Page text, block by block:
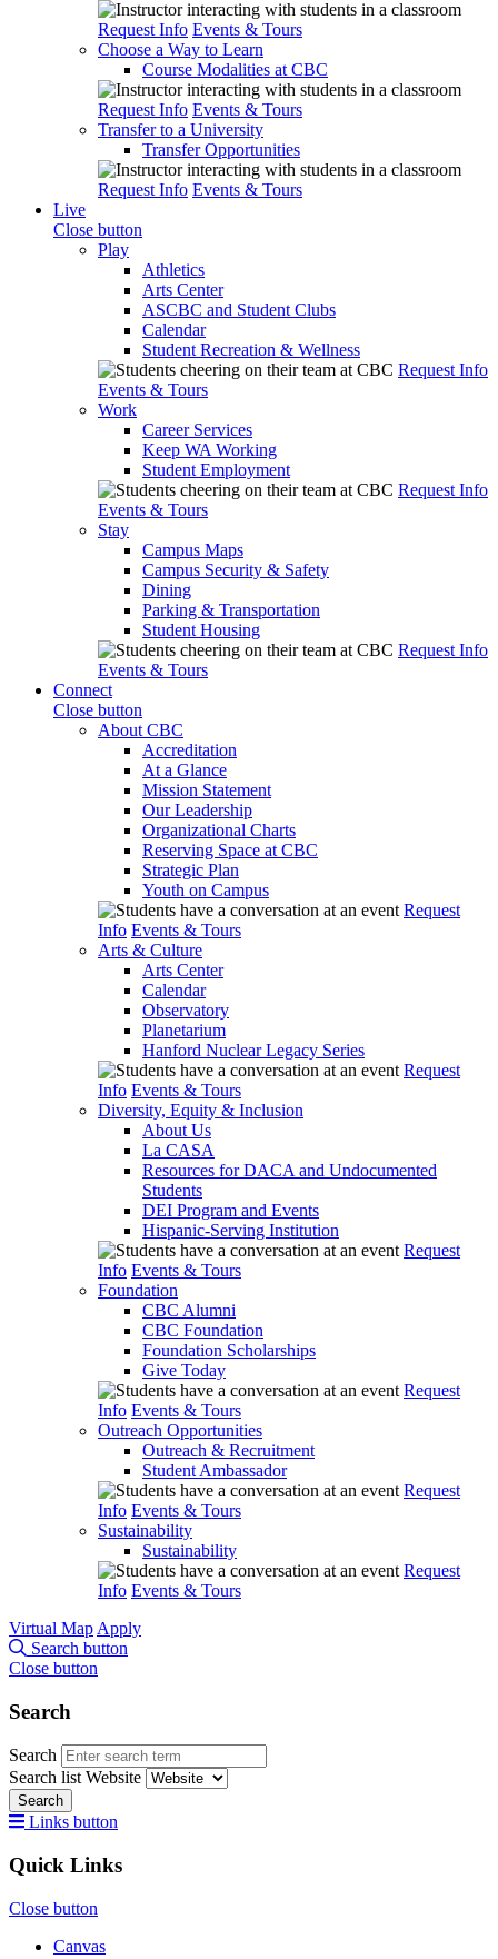
Request Info Events & Tours
Choose a Way to Learn
Course Modalities at CBC
Request Info Events & Tours
Transfer to a University
Transfer Opportunities
Request Info Events & Tours
Live
Close button
Play
Athletics
Arts Center
ASCBC and Student Clubs
Calendar
Student Recreation & Wellness
Request Info
Events & Tours
Work
Career Services
Keep WA Working
Student Employment
Request Info
Events & Tours
Stay
Campus Maps
Campus Security & Safety
Dining
Parking & Transportation
Student Housing
Request Info
Events & Tours
Connect
Close button
About CBC
Accreditation
At a Glance
Mission Statement
Our Leadership
Organizational Charts
Reserving Space at CBC
Strategic Plan
Youth on Campus
Request
Info Events & Tours
Arts & Culture
Arts Center
Calendar
Observatory
Planetarium
Hanford Nuclear Legacy Series
Request
Info Events & Tours
Diversity, Equity & Inclusion
About Us
La CASA
Resources for DACA and Undocumented
Students
DEI Program and Events
Hispanic-Serving Institution
Request
Info Events & Tours
Foundation
CBC Alumni
CBC Foundation
Foundation Scholarships
Give Today
Request
Info Events & Tours
Outreach Opportunities
Outreach & Recruitment
Student Ambassador
Request
Info Events & Tours
Sustainability
Sustainability
Request
Info Events & Tours
Virtual Map Apply
Search button
Close button
Search
Search
Search list Website
Search
Links button
Quick Links
Close button
Canvas